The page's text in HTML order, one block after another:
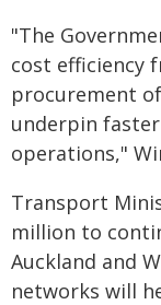
"The
cost efficiency
procurement
underpin
operations,"
Transport
million to
Auckland and
networks will